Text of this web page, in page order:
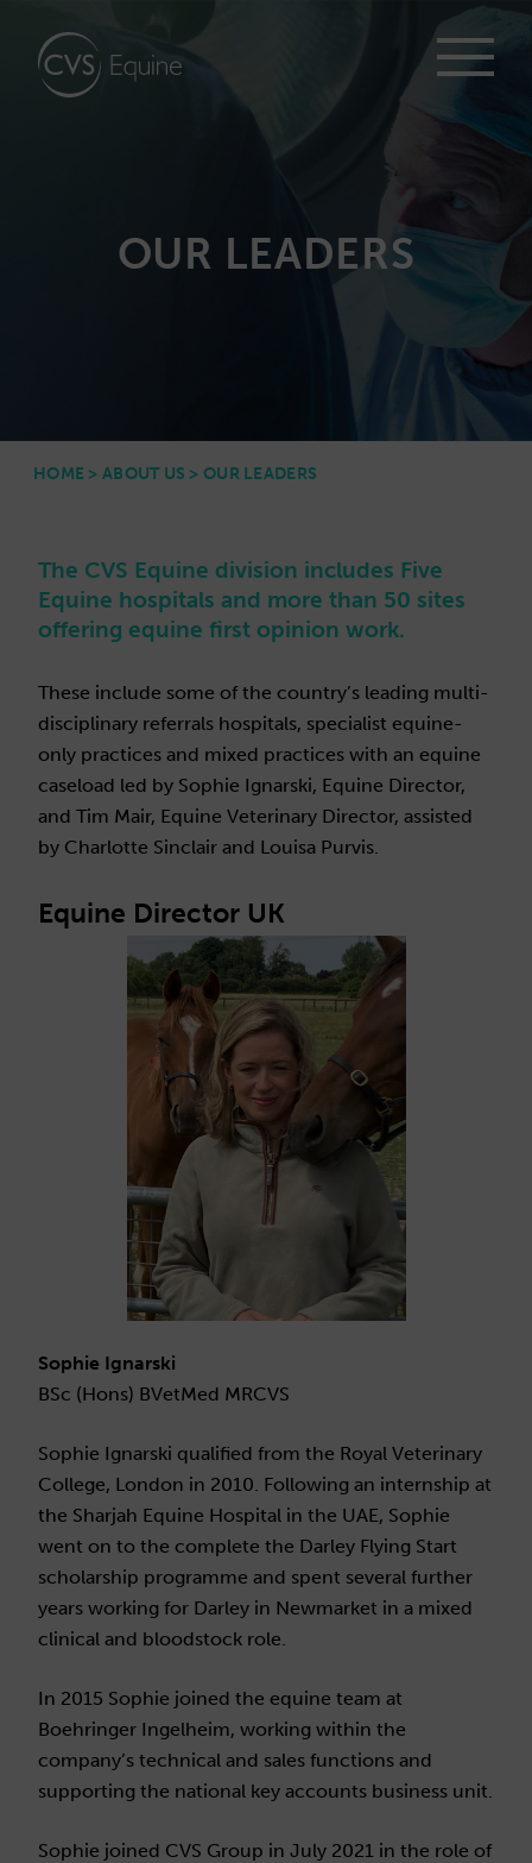
OUR LEADERS
HOME > ABOUT US >OUR LEADERS
The CVS Equine division includes Five
Equine hospitals and more than 50 sites
offering equine first opinion work.
These include some of the country’s leading multi-
disciplinary referrals hospitals, specialist equine-
only practices and mixed practices with an equine
caseload led by Sophie Ignarski, Equine Director,
and Tim Mair, Equine Veterinary Director, assisted
by Charlotte Sinclair and Louisa Purvis.
Equine Director UK
Sophie Ignarski
BSc (Hons) BVetMed MRCVS
Sophie Ignarski qualified from the Royal Veterinary
College, London in 2010. Following an internship at
the Sharjah Equine Hospital in the UAE, Sophie
went on to the complete the Darley Flying Start
scholarship programme and spent several further
years working for Darley in Newmarket in a mixed
clinical and bloodstock role.
In 2015 Sophie joined the equine team at
Boehringer Ingelheim, working within the
company’s technical and sales functions and
supporting the national key accounts business unit.
Sophie joined CVS Group in July 2021 in the role of